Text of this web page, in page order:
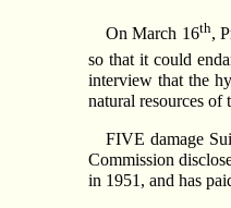
On March 16th,
so that it could
interview that the
natural resources of
FIVE damage
Commission
in 1951, and has